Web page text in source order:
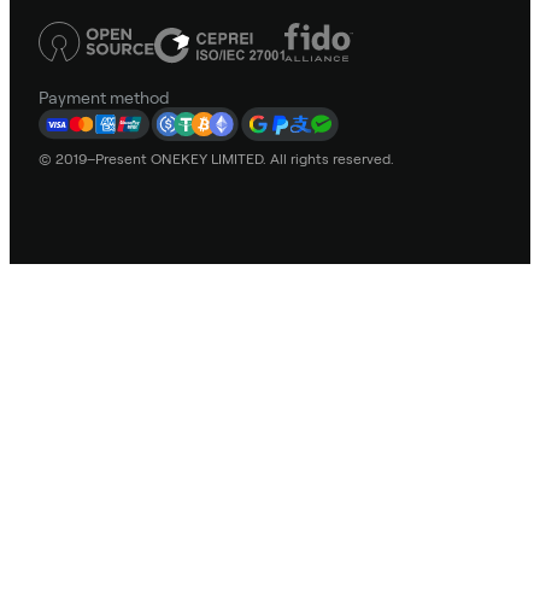
Payment method
© 2019–Present ONEKEY LIMITED. All rights reserved.